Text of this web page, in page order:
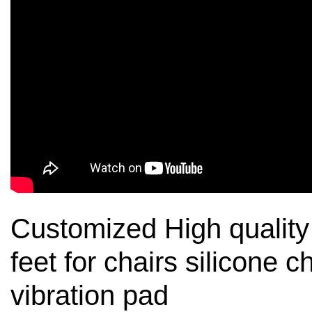
Customized High
feet for chairs silicone
vibration pad